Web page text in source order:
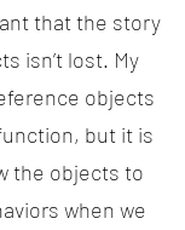
that the story
isn’t lost. My
objects
but it is
the objects to
when we